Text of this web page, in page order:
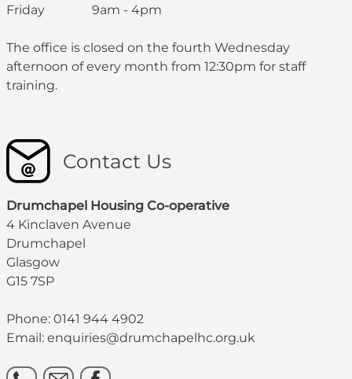
Friday 9am - 4pm
The office is closed on the fourth Wednesday
afternoon of every month from 12:30pm for staff
training.
Contact Us
Drumchapel Housing Co-operative
4 Kinclaven Avenue
Drumchapel
Glasgow
G15 7SP
Phone: 0141 944 4902
Email: enquiries@drumchapelhc.org.uk